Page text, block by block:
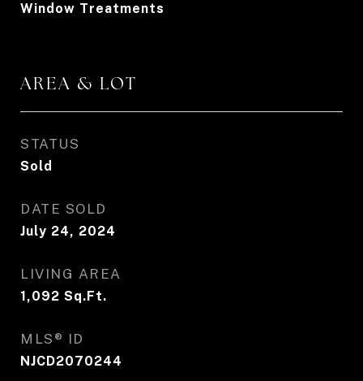
Window Treatments
AREA & LOT
STATUS
Sold
DATE SOLD
July 24, 2024
LIVING AREA
1,092 Sq.Ft.
MLS® ID
NJCD2070244